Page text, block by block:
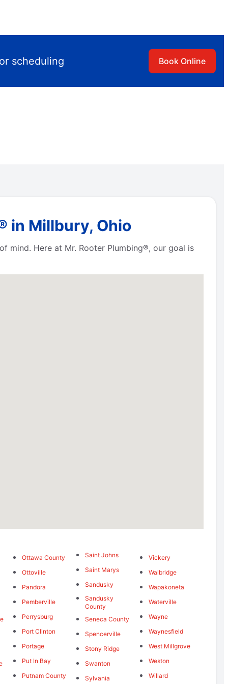
scheduling Book Online
in Millbury, Ohio
mind. Here at Mr. Rooter Plumbing®, our goal is
Ottawa County
Ottoville
Pandora
Pemberville
Perrysburg
Port Clinton
Portage
Put In Bay
Putnam County
Saint Johns
Saint Marys
Sandusky
Sandusky
County
Seneca County
Spencerville
Stony Ridge
Swanton
Sylvania
Vickery
Walbridge
Wapakoneta
Waterville
Wayne
Waynesfield
West Millgrove
Weston
Willard